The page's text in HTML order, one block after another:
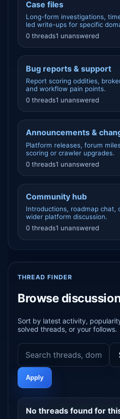
Case files
Long-form investigations,
led write-ups for specific
0 threads1 unanswered
Bug reports & support
Report scoring oddities,
and workflow pain points.
0 threads1 unanswered
Announcements &
Platform releases, forum
scoring or crawler upgrades.
0 threads1 unanswered
Community hub
Introductions, roadmap chat,
wider platform discussion.
0 threads1 unanswered
THREAD FINDER
Browse
Sort by latest activity,
solved threads, or your follows.
Apply
No threads found for